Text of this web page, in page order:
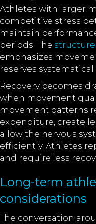
Athletes with larger
competitive stress
maintain
periods. The
emphasizes
reserves
Recovery becomes
when movement
movement patterns
expenditure, create
allow the nervous
efficiently. Athletes
and require less
Long-term
considerations
The conversation